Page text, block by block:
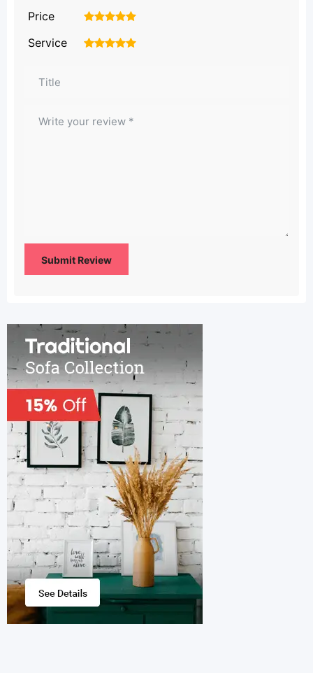
Price 5
4
3
2
Service 5
4
3
2